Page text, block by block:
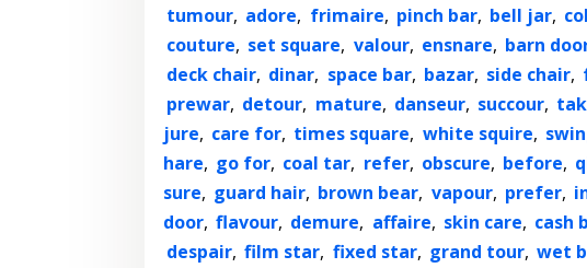
tumour, adore, frimaire, pinch bar, bell jar,
couture, set square, valour, ensnare, barn
deck chair, dinar, space bar, bazar, side chair,
prewar, detour, mature, danseur, succour,
jure, care for, times square, white squire,
hare, go for, coal tar, refer, obscure, before,
sure, guard hair, brown bear, vapour, prefer,
door, flavour, demure, affaire, skin care, cash
despair, film star, fixed star, grand tour, wet